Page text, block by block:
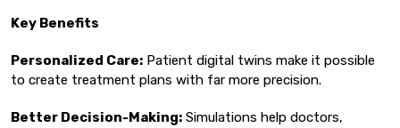
Key Benefits
Personalized Care: Patient digital twins make it possible
to create treatment plans with far more precision.
Better Decision-Making: Simulations help doctors,